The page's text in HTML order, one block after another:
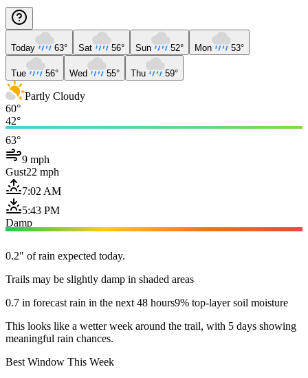
Today 63° Sat 56° Sun 52° Mon 53°
Tue 56° Wed 55° Thu 59°
Partly Cloudy
60°
42°
63°
9 mph
Gust22 mph
7:02 AM
5:43 PM
Damp
0.2" of rain expected today.
Trails may be slightly damp in shaded areas
0.7 in forecast rain in the next 48 hours9% top-layer soil moisture
This looks like a wetter week around the trail, with 5 days showing
meaningful rain chances.
Best Window This Week